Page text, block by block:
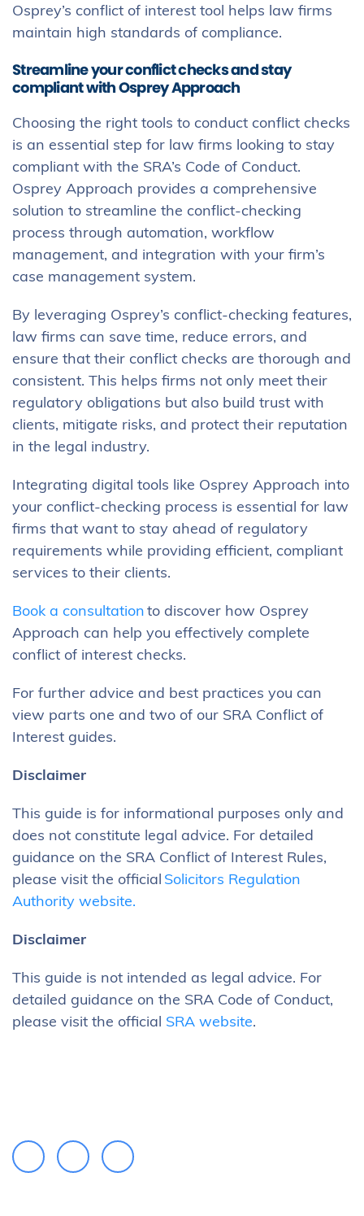
Osprey’s conflict of interest tool helps law firms
maintain high standards of compliance.
Streamline your conflict checks and stay
compliant with Osprey Approach
Choosing the right tools to conduct conflict checks
is an essential step for law firms looking to stay
compliant with the SRA’s Code of Conduct.
Osprey Approach provides a comprehensive
solution to streamline the conflict-checking
process through automation, workflow
management, and integration with your firm’s
case management system.
By leveraging Osprey’s conflict-checking features,
law firms can save time, reduce errors, and
ensure that their conflict checks are thorough and
consistent. This helps firms not only meet their
regulatory obligations but also build trust with
clients, mitigate risks, and protect their reputation
in the legal industry.
Integrating digital tools like Osprey Approach into
your conflict-checking process is essential for law
firms that want to stay ahead of regulatory
requirements while providing efficient, compliant
services to their clients.
Book a consultation to discover how Osprey
Approach can help you effectively complete
conflict of interest checks.
For further advice and best practices you can
view parts one and two of our SRA Conflict of
Interest guides.
Disclaimer
This guide is for informational purposes only and
does not constitute legal advice. For detailed
guidance on the SRA Conflict of Interest Rules,
please visit the official Solicitors Regulation
Authority website.
Disclaimer
This guide is not intended as legal advice. For
detailed guidance on the SRA Code of Conduct,
please visit the official SRA website.